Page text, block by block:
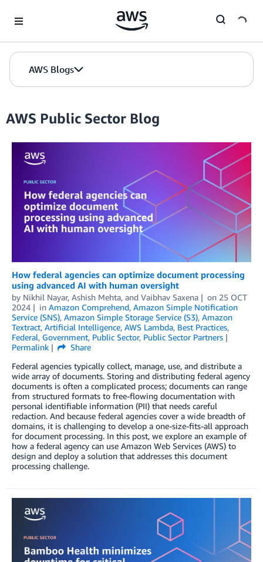
AWS Blogs
AWS Public Sector Blog
How federal agencies can optimize document processing
using advanced AI with human oversight
by Nikhil Nayar, Ashish Mehta, and Vaibhav Saxena on 25 OCT
2024
in Amazon Comprehend, Amazon Simple Notification
Service (SNS), Amazon Simple Storage Service (S3), Amazon
Textract, Artificial Intelligence, AWS Lambda, Best Practices,
Federal, Government, Public Sector, Public Sector Partners
Permalink
Share
Federal agencies typically collect, manage, use, and distribute a
wide array of documents. Storing and distributing federal agency
documents is often a complicated process; documents can range
from structured formats to free-flowing documentation with
personal identifiable information (PII) that needs careful
redaction. And because federal agencies cover a wide breadth of
domains, it is challenging to develop a one-size-fits-all approach
for document processing. In this post, we explore an example of
how a federal agency can use Amazon Web Services (AWS) to
design and deploy a solution that addresses this document
processing challenge.